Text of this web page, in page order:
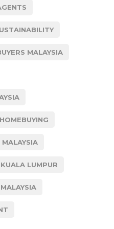
MALAYSIA
HOMEBUYING
LUMPUR